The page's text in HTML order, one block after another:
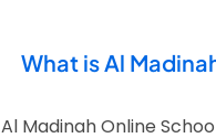
What is Al
Al Madinah Online